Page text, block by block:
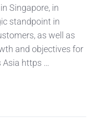
Singapore, in
standpoint in
as well as
and objectives for
Asia https …